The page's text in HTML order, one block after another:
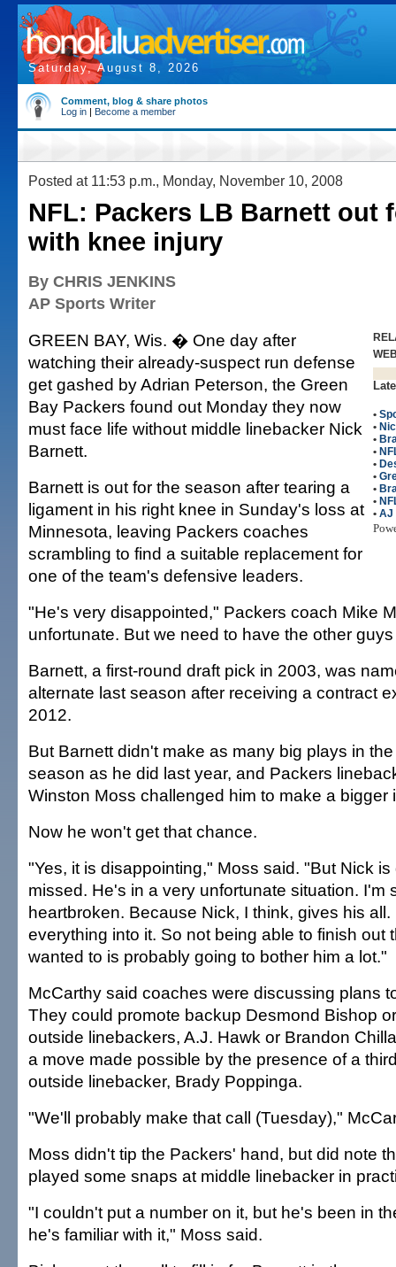
Saturday, August 8, 2026
Comment, blog & share photos
Log in | Become a member
Posted at 11:53 p.m., Monday, November 10, 2008
NFL: Packers LB Barnett out
with knee injury
By CHRIS JENKINS
AP Sports Writer
•
•
•
•
•
•
•
•
• AJ
GREEN BAY, Wis. � One day after
watching their already-suspect run defense
get gashed by Adrian Peterson, the Green
Bay Packers found out Monday they now
must face life without middle linebacker Nick
Barnett.
Barnett is out for the season after tearing a
ligament in his right knee in Sunday's loss at
Minnesota, leaving Packers coaches
scrambling to find a suitable replacement for
one of the team's defensive leaders.
"He's very disappointed," Packers coach Mike
unfortunate. But we need to have the other
Barnett, a first-round draft pick in 2003, was
alternate last season after receiving a contract
2012.
But Barnett didn't make as many big plays in
season as he did last year, and Packers
Winston Moss challenged him to make a bigger
Now he won't get that chance.
"Yes, it is disappointing," Moss said. "But Nick
missed. He's in a very unfortunate situation. I'm
heartbroken. Because Nick, I think, gives his
everything into it. So not being able to finish out
wanted to is probably going to bother him a lot."
McCarthy said coaches were discussing plans
They could promote backup Desmond Bishop
outside linebackers, A.J. Hawk or Brandon
a move made possible by the presence of a
outside linebacker, Brady Poppinga.
"We'll probably make that call (Tuesday),"
Moss didn't tip the Packers' hand, but did note
played some snaps at middle linebacker in
"I couldn't put a number on it, but he's been in
he's familiar with it," Moss said.